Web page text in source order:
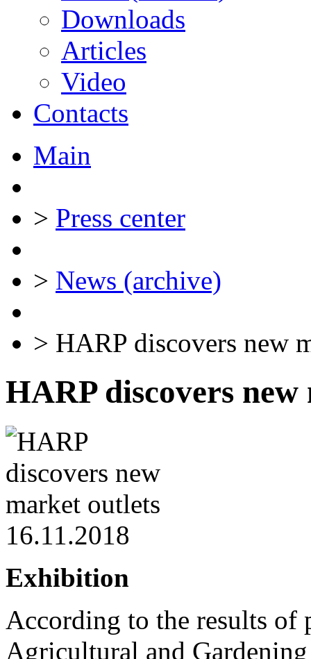
Downloads
Articles
Video
Contacts
Main
> Press center
> News (archive)
> HARP discovers new
HARP discovers
16.11.2018
Exhibition
According to the results
Agricultural and